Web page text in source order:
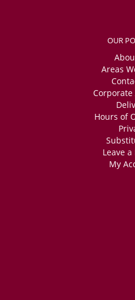
OUR
Areas
Corporate
Hours of
Leave a
My